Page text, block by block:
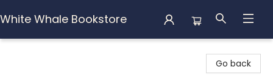
White Whale Bookstore
Go back